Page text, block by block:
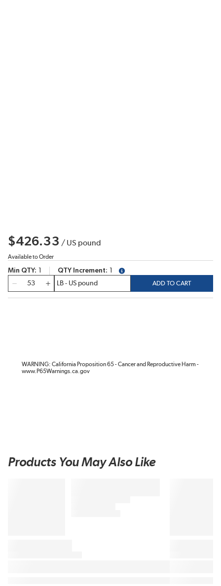
$426.33 / US pound
Available to Order
Min QTY QTY Increment
more info
ADD TO CART
WARNING: California Proposition 65 - Cancer and Reproductive Harm -
www.P65Warnings.ca.gov
Products You May Also Like